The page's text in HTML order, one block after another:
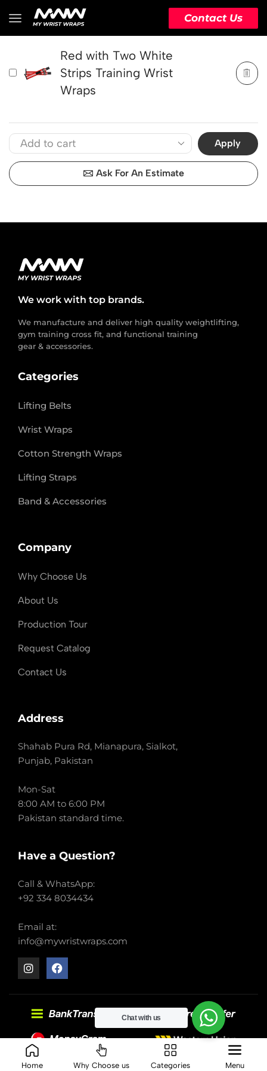
Contact Us
PRODUCT ACTION
Red with Two White
Strips Training Wrist
Wraps
Apply
Ask For An Estimate
We work with top brands.
We manufacture and deliver high quality weightlifting,
gym training cross fit, and functional training
gear & accessories.
Categories
Lifting Belts
Wrist Wraps
Cotton Strength Wraps
Lifting Straps
Band & Accessories
Company
Why Choose Us
About Us
Production Tour
Request Catalog
Contact Us
Address
Shahab Pura Rd, Mianapura, Sialkot,
Punjab, Pakistan
Mon-Sat
8:00 AM to 6:00 PM
Pakistan standard time.
Have a Question?
Call & WhatsApp:
+92 334 8034434
Email at:
info@mywristwraps.com
2022-2024 My Wrist Wraps. All right reserved.
Home Why Choose us Categories Menu
Chat with us